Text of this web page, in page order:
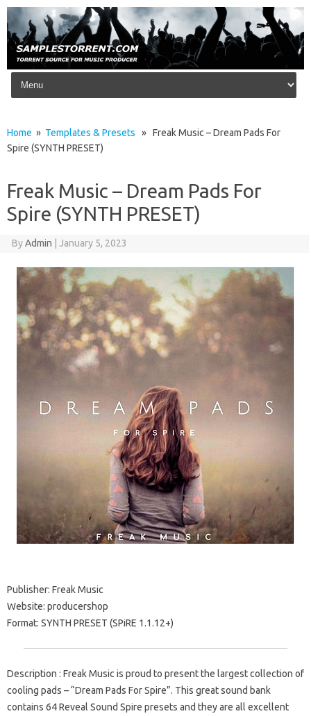
Skip to content
Home » Templates & Presets » Freak Music – Dream Pads For
Spire (SYNTH PRESET)
Freak Music – Dream Pads For
Spire (SYNTH PRESET)
ByAdmin January 5, 2023
Publisher: Freak Music
Website: producershop
Format: SYNTH PRESET (SPiRE 1.1.12+)
Description : Freak Music is proud to present the largest collection of
cooling pads – “Dream Pads For Spire”. This great sound bank
contains 64 Reveal Sound Spire presets and they are all excellent